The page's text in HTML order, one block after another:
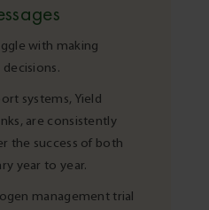
with making
systems, Yield
are consistently
the success of both
year to year.
management trial